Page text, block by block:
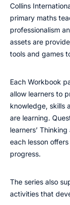
Collins
primary maths
professionalism
assets are
tools and games
Each Workbook
allow learners to
knowledge, skills
are learning.
learners’
each lesson
progress.
The series also
activities that